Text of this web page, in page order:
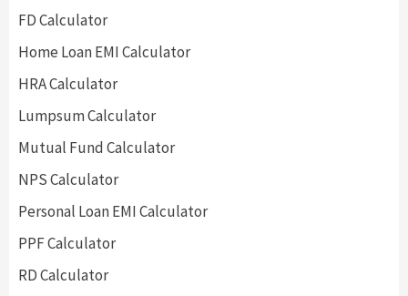
FD Calculator
Home Loan EMI Calculator
HRA Calculator
Lumpsum Calculator
Mutual Fund Calculator
NPS Calculator
Personal Loan EMI Calculator
PPF Calculator
RD Calculator